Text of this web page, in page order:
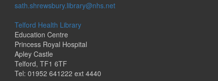
sath.shrewsbury.library@nhs.net
Telford Health Library
Education Centre
Princess Royal Hospital
Apley Castle
Telford, TF1 6TF
Tel: 01952 641222 ext 4440